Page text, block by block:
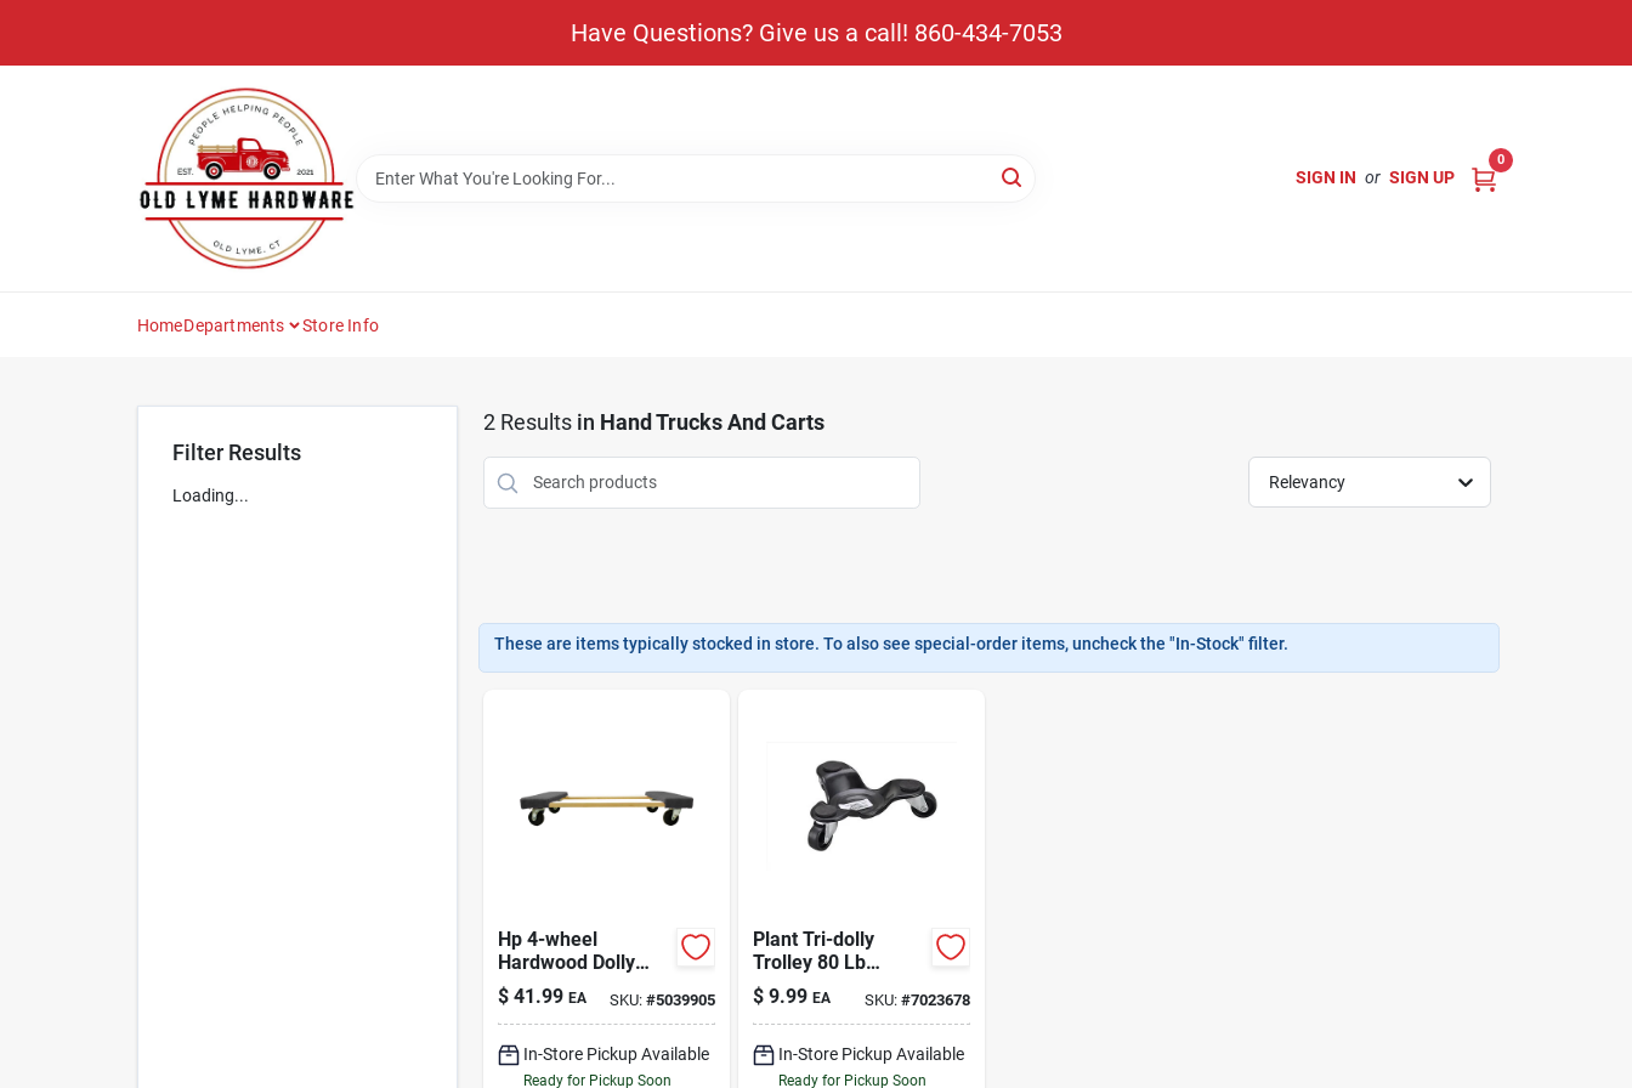
Have Questions? Give us a call! 860-434-7053
SIGN IN or SIGN UP
0
HomeDepartments Store Info
Filter Results
Loading...
2Results in Hand Trucks And Carts
Relevancy
These are items typically stocked in store. To also see special-order items, uncheck the "In-Stock" filter.
Hp 4-wheel
Hardwood Dolly
1000 Lb. Cap.
$ 41.99 EA SKU: #5039905
In-Store Pickup Available
Ready for Pickup Soon
Plant Tri-dolly
Trolley 80 Lb
Heavy-duty Steel
Frame With
Polyolefin Wheels
$ 9.99 EA SKU: #7023678
In-Store Pickup Available
Ready for Pickup Soon